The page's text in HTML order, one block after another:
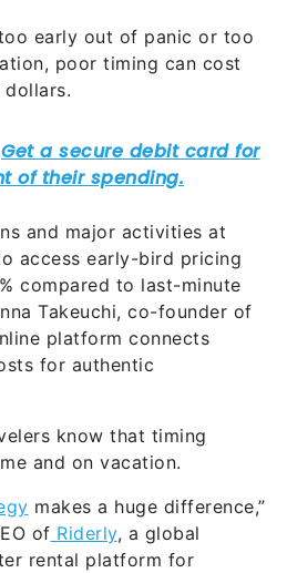
early out of panic or too
poor timing can cost
and major activities at
access early-bird pricing
compared to last-minute
Takeuchi, co-founder of
platform connects
for authentic
know that timing
and on vacation.
makes a huge difference,”
of Riderly, a global
rental platform for